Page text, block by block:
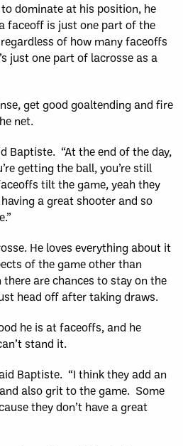
dominate at his position, he
faceoff is just one part of the
of how many faceoffs
just one part of lacrosse as a
get good goaltending and fire
net.
Baptiste. “At the end of the day,
getting the ball, you’re still
tilt the game, yeah they
a great shooter and so
He loves everything about it
of the game other than
are chances to stay on the
head off after taking draws.
he is at faceoffs, and he
stand it.
Baptiste. “I think they add an
also grit to the game. Some
they don’t have a great